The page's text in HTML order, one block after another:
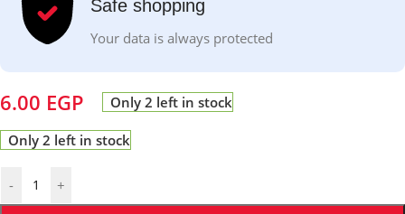
Safe shopping
Your data is always protected
6.00 EGP Only 2 left in stock
Only 2 left in stock
- +